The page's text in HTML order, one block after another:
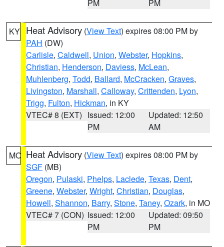
PM PM
KY Heat Advisory (View Text) expires 08:00 PM by
PAH (DW)
Carlisle, Caldwell, Union, Webster, Hopkins,
Christian, Henderson, Daviess, McLean,
Muhlenberg, Todd, Ballard, McCracken, Graves,
Livingston, Marshall, Calloway, Crittenden, Lyon,
Trigg, Fulton, Hickman, in KY
VTEC# 8 (EXT) Issued: 12:00
PM
Updated: 12:50
AM
MO Heat Advisory (View Text) expires 08:00 PM by
SGF (MB)
Oregon, Pulaski, Phelps, Laclede, Texas, Dent,
Greene, Webster, Wright, Christian, Douglas,
Howell, Shannon, Barry, Stone, Taney, Ozark, in MO
VTEC# 7 (CON) Issued: 12:00
PM
Updated: 09:50
PM